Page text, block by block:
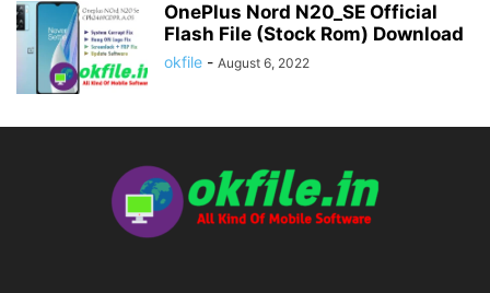
OnePlus Nord N20_SE Official
Flash File (Stock Rom) Download
okfile - August 6, 2022